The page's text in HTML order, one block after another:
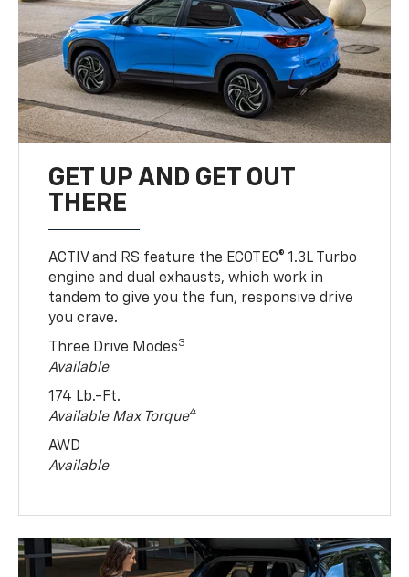
GET UP AND GET OUT
THERE
ACTIV and RS feature the ECOTEC® 1.3L Turbo
engine and dual exhausts, which work in
tandem to give you the fun, responsive drive
you crave.
Three Drive Modes3
Available
174 Lb.-Ft.
Available Max Torque4
AWD
Available